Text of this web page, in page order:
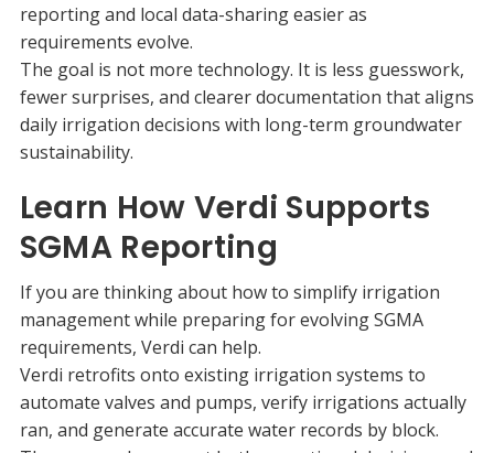
reporting and local data-sharing easier as
requirements evolve.
The goal is not more technology. It is less guesswork,
fewer surprises, and clearer documentation that aligns
daily irrigation decisions with long-term groundwater
sustainability.
Learn How Verdi Supports
SGMA Reporting
If you are thinking about how to simplify irrigation
management while preparing for evolving SGMA
requirements, Verdi can help.
Verdi retrofits onto existing irrigation systems to
automate valves and pumps, verify irrigations actually
ran, and generate accurate water records by block.